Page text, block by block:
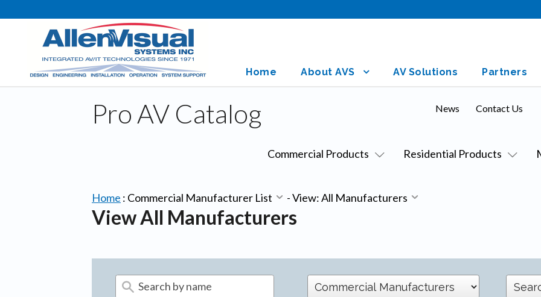
Home About AVS AV Solutions Partners
Pro AV Catalog
Commercial Products Residential Products
News Contact Us
Home : Commercial Manufacturer List -View: All Manufacturers
View All Manufacturers